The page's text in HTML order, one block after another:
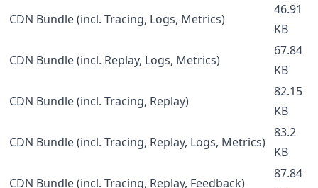
CDN Bundle (incl. Tracing, Logs, Metrics)
46.91
KB
CDN Bundle (incl. Replay, Logs, Metrics)
67.84
KB
CDN Bundle (incl. Tracing, Replay)
82.15
KB
CDN Bundle (incl. Tracing, Replay, Logs, Metrics)
83.2
KB
CDN Bundle (incl. Tracing, Replay, Feedback)
87.84